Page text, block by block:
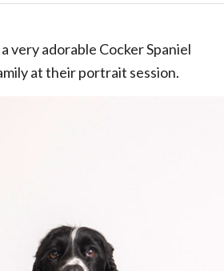
very adorable Cocker Spaniel
at their portrait session.